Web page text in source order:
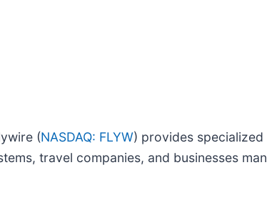
(NASDAQ: FLYW) provides specialized
travel companies, and businesses